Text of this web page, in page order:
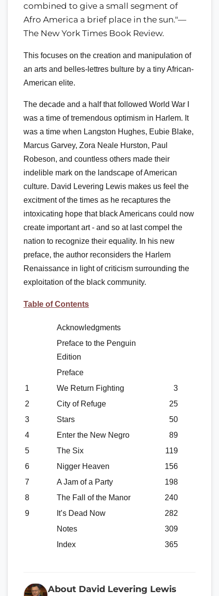
combined to give a small segment of
Afro America a brief place in the sun."—
The New York Times Book Review.
This focuses on the creation and manipulation of
an arts and belles-lettres bulture by a tiny African-
American elite.
The decade and a half that followed World War I
was a time of tremendous optimism in Harlem. It
was a time when Langston Hughes, Eubie Blake,
Marcus Garvey, Zora Neale Hurston, Paul
Robeson, and countless others made their
indelible mark on the landscape of American
culture. David Levering Lewis makes us feel the
excitment of the times as he recaptures the
intoxicating hope that black Americans could now
create important art - and so at last compel the
nation to recognize their equality. In his new
preface, the author reconsiders the Harlem
Renaissance in light of criticism surrounding the
exploitation of the black community.
Table of Contents
Acknowledgments
Preface to the Penguin
Edition
Preface
1
We Return Fighting
3
2
City of Refuge
25
3
Stars
50
4
Enter the New Negro
89
5
The Six
119
6
Nigger Heaven
156
7
A Jam of a Party
198
8
The Fall of the Manor
240
9
It’s Dead Now
282
Notes
309
Index
365
About David Levering Lewis